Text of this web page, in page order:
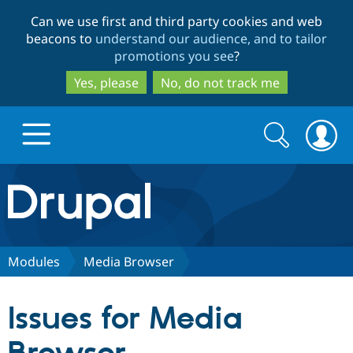
to
main
content
to
search
Can we use first and third party cookies and web
beacons to understand our audience, and to tailor
promotions you see?
Yes, please
No, do not track me
Drupal.org home
Discover Drupal
Partners & Services
Search
form
Search
Modules Media Browser
Issues for Media